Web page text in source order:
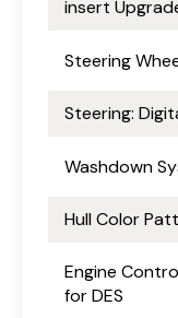
insert
Steering
Steering:
Washdown
Hull Color
Engine
for DES